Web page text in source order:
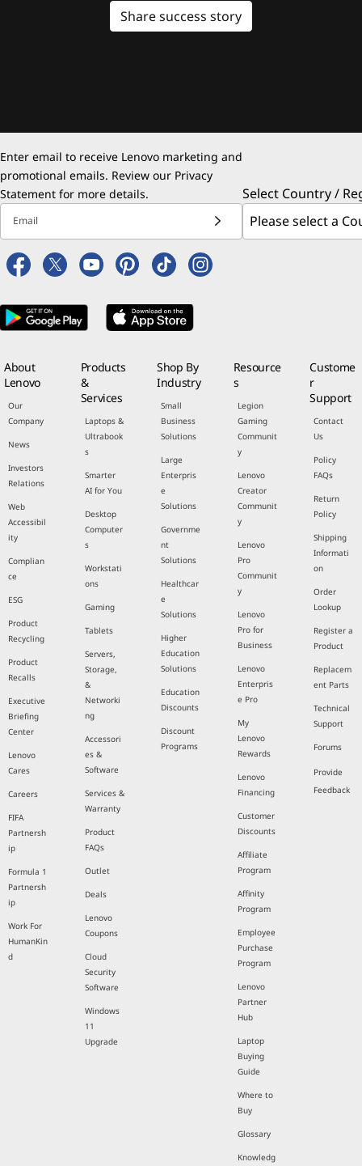
Share success story
Enter email to receive Lenovo marketing and
promotional emails. Review our Privacy
Statement for more details.
Email
Select Country /
About
Lenovo
Our
Company
News
Investors
Relations
Web
Accessibil
ity
Complian
ce
ESG
Product
Recycling
Product
Recalls
Executive
Briefing
Center
Lenovo
Cares
Careers
FIFA
Partnersh
ip
Formula 1
Partnersh
ip
Work For
HumanKin
d
Products
&
Services
Laptops &
Ultrabook
s
Smarter
AI for You
Desktop
Computer
s
Workstati
ons
Gaming
Tablets
Servers,
Storage,
&
Networki
ng
Accessori
es &
Software
Services &
Warranty
Product
FAQs
Outlet
Deals
Lenovo
Coupons
Cloud
Security
Software
Windows
11
Upgrade
Shop By
Industry
Small
Business
Solutions
Large
Enterpris
e
Solutions
Governme
nt
Solutions
Healthcar
e
Solutions
Higher
Education
Solutions
Education
Discounts
Discount
Programs
Resource
s
Legion
Gaming
Communit
y
Lenovo
Creator
Communit
y
Lenovo
Pro
Communit
y
Lenovo
Pro for
Business
Lenovo
Enterpris
e Pro
My
Lenovo
Rewards
Lenovo
Financing
Customer
Discounts
Affiliate
Program
Affinity
Program
Employee
Purchase
Program
Lenovo
Partner
Hub
Laptop
Buying
Guide
Where to
Buy
Glossary
Knowledg
Custome
r
Support
Contact
Us
Policy
FAQs
Return
Policy
Shipping
Informati
on
Order
Lookup
Register a
Product
Replacem
ent Parts
Technical
Support
Forums
Provide
Feedback